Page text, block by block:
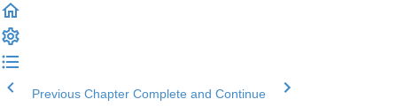
Previous Chapter Complete and Continue